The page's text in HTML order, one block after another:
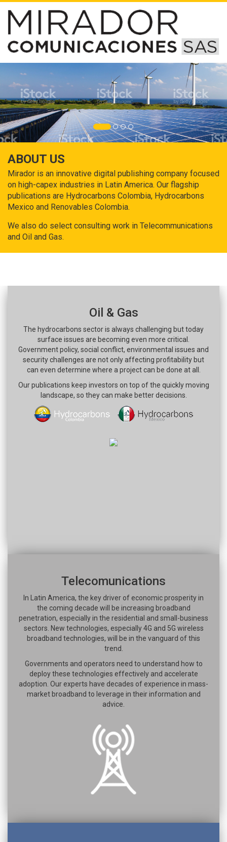
ABOUT US
Mirador is an innovative digital publishing company focused
on high-capex industries in Latin America. Our flagship
publications are Hydrocarbons Colombia, Hydrocarbons
Mexico and Renovables Colombia.
We also do select consulting work in Telecommunications
and Oil and Gas.
Oil & Gas
The hydrocarbons sector is always challenging but today
surface issues are becoming even more critical.
Government policy, social conflict, environmental issues and
security challenges are not only affecting profitability but
can even determine where a project can be done at all.
Our publications keep investors on top of the quickly moving
landscape, so they can make better decisions.
Telecomunications
In Latin America, the key driver of economic prosperity in
the coming decade will be increasing broadband
penetration, especially in the residential and small-business
sectors. New technologies, especially 4G and 5G wireless
broadband technologies, will be in the vanguard of this
trend.
Governments and operators need to understand how to
deploy these technologies effectively and accelerate
adoption. Our experts have decades of experience in mass-
market broadband to leverage in their information and
advice.